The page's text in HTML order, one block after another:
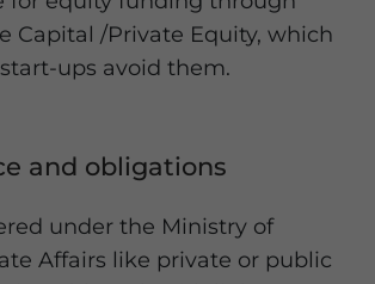
Capital /Private Equity, which
ups avoid them.
and obligations
under the Ministry of
Affairs like private or public